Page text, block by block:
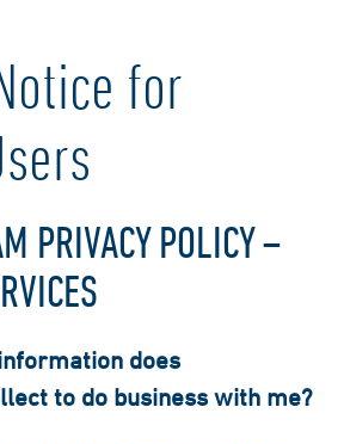
for
PRIVACY POLICY –
does
to do business with me?